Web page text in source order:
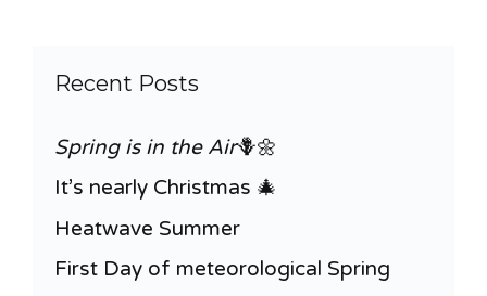
Recent Posts
Spring is in the Air🪻🌼
It’s nearly Christmas 🎄
Heatwave Summer
First Day of meteorological Spring